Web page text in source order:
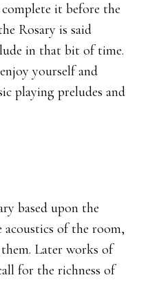
it before the
Rosary is said
in that bit of time.
yourself and
playing preludes and
based upon the
of the room,
Later works of
for the richness of